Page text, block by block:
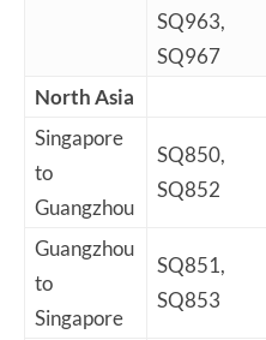
SQ963,
SQ967
North Asia
Singapore
to
Guangzhou
SQ850,
SQ852
Guangzhou
to
Singapore
SQ851,
SQ853